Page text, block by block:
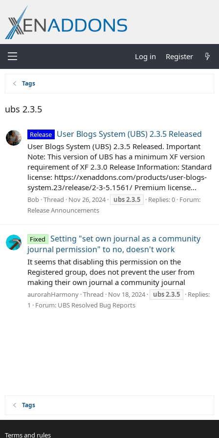
Log in Register
Tags
ubs 2.3.5
Release User Blogs System (UBS) 2.3.5 Released
User Blogs System (UBS) 2.3.5 Released. Important
Note: This version of UBS has a minimum XF version
requirement of XF 2.3.0 Release Information: Standard
license: https://xenaddons.com/products/user-blogs-
system.23/release/2-3-5.1561/ Premium license...
Bob Thread Nov 26, 2024 ubs2.3.5 Replies: 0 Forum:
Release Announcements
Fixed
Setting "set own journal as a community
journal permission" to no, doesn't work
It seems that disabling this permission on the
Registered group, does not prevent the user from
making their own journal a community journal
aurorahHarmony Thread Nov 18, 2024 ubs2.3.5
Replies:
1
Forum: UBS Resolved Bug Reports
Tags
Terms and rules